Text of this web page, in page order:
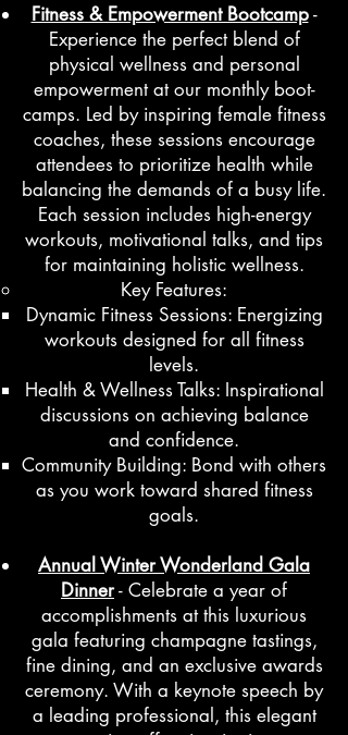
Fitness & Empowerment Bootcamp-
Experience the perfect blend of
physical wellness and personal
empowerment at our monthly boot-
camps. Led by inspiring female fitness
coaches, these sessions encourage
attendees to prioritize health while
balancing the demands of a busy life.
Each session includes high-energy
workouts, motivational talks, and tips
for maintaining holistic wellness.
Key Features:
Dynamic Fitness Sessions: Energizing
workouts designed for all fitness
levels.
Health & Wellness Talks: Inspirational
discussions on achieving balance
and confidence.
Community Building: Bond with others
as you work toward shared fitness
goals.
Annual Winter Wonderland Gala
Dinner- Celebrate a year of
accomplishments at this luxurious
gala featuring champagne tastings,
fine dining, and an exclusive awards
ceremony. With a keynote speech by
a leading professional, this elegant